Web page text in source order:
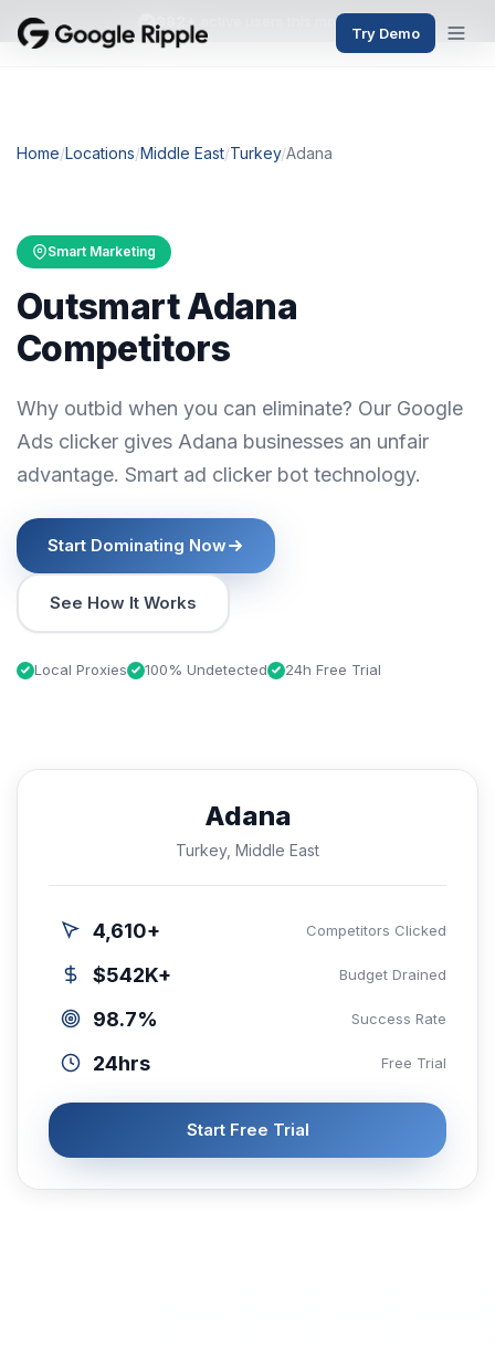
382+ active users this month
Try Demo
Home/Locations/Middle East/Turkey/Adana
Smart Marketing
Outsmart Adana
Competitors
Why outbid when you can eliminate? Our Google
Ads clicker gives Adana businesses an unfair
advantage. Smart ad clicker bot technology.
Start Dominating Now
See How It Works
Local Proxies 100% Undetected 24h Free Trial
Adana
Turkey, Middle East
4,610+ Competitors Clicked
$542K+ Budget Drained
98.7% Success Rate
24hrs Free Trial
Start Free Trial